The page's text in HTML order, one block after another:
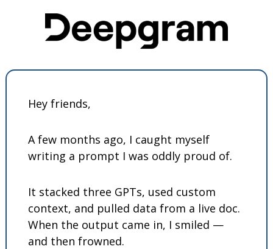
Hey friends,
A few months ago, I caught myself
writing a prompt I was oddly proud of.
It stacked three GPTs, used custom
context, and pulled data from a live doc.
When the output came in, I smiled —
and then frowned.